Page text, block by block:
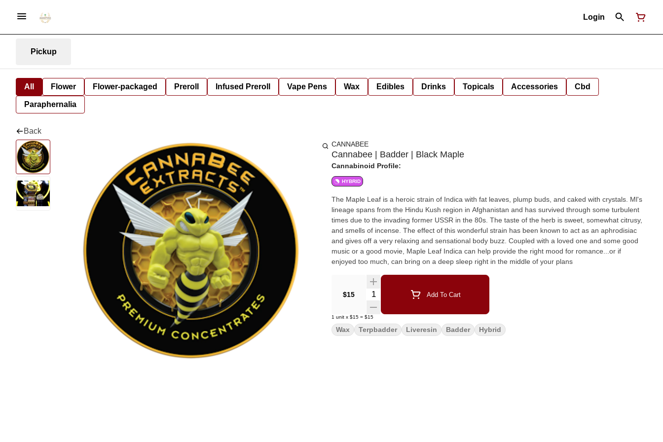
Login
Pickup
All Flower Flower-packaged Preroll Infused Preroll Vape Pens Wax Edibles Drinks Topicals Accessories Cbd
Paraphernalia
Back
CANNABEE
Cannabee | Badder | Black Maple
Cannabinoid Profile:
HYBRID
The Maple Leaf is a heroic strain of Indica with fat leaves, plump buds, and caked with crystals. Ml's
lineage spans from the Hindu Kush region in Afghanistan and has survived through some turbulent
times due to the invading former USSR in the 80s. The taste of the herb is sweet, somewhat citrusy,
and smells of incense. The effect of this wonderful strain has been known to act as an aphrodisiac
and gives off a very relaxing and sensational body buzz. Coupled with a loved one and some good
music or a good movie, Maple Leaf Indica can help provide the right mood for romance...or if
enjoyed too much, can bring on a deep sleep right in the middle of your plans
$15 Quantity Selector Add To Cart
1 unit x $15 = $15
Wax Terpbadder Liveresin Badder Hybrid